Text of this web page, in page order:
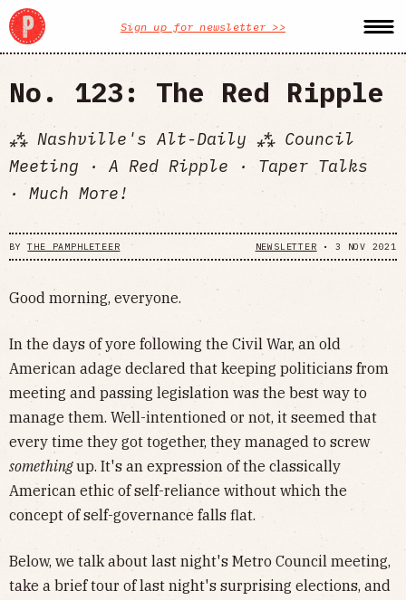
Sign up for newsletter >>
No. 123: The Red Ripple
⁂ Nashville's Alt-Daily ⁂ Council
Meeting · A Red Ripple · Taper Talks
· Much More!
BYTHE PAMPHLETEER NEWSLETTER • 3 NOV 2021
Good morning, everyone.
In the days of yore following the Civil War, an old
American adage declared that keeping politicians from
meeting and passing legislation was the best way to
manage them. Well-intentioned or not, it seemed that
every time they got together, they managed to screw
somethingup. It's an expression of the classically
American ethic of self-reliance without which the
concept of self-governance falls flat.
Below, we talk about last night's Metro Council meeting,
take a brief tour of last night's surprising elections, and